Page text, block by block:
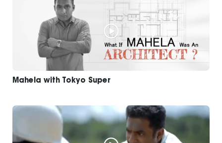
Mahela with Tokyo Super